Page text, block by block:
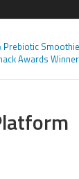
Prebiotic Smoothie
Awards Winner